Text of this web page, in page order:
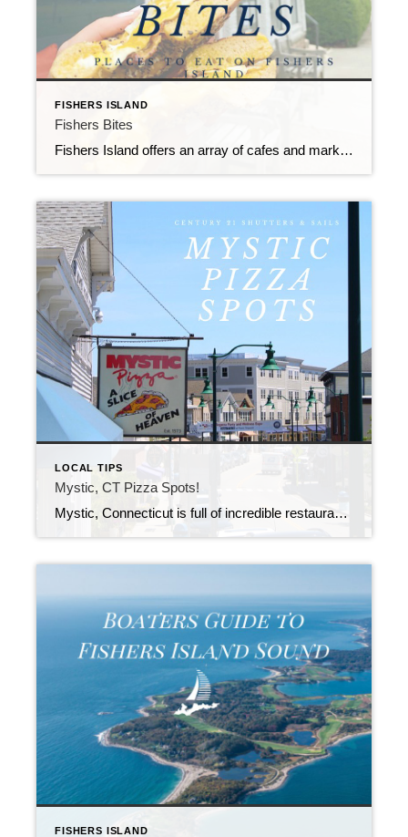
FISHERS ISLAND
Fishers Bites
Fishers Island offers an array of cafes and markets with artisanal options that keep islanders satisfied.
LOCAL TIPS
Mystic, CT Pizza Spots!
Mystic, Connecticut is full of incredible restaurants and some of the best Seafood on the East Coast. However, if you’re not a Seafood fan (we won’t hold it against you) or you’ve had your fill of Lobster Rolls and Clam Strips, we have the perfect alternative for you.
FISHERS ISLAND